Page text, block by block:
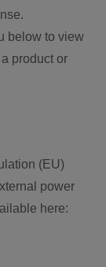
below to view
product or
(EU)
power
here: